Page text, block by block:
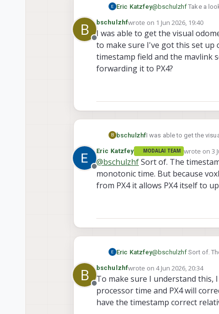
Eric Katzfey@ bschulzhf Take a
B
Offline
bschulzhfwrote on 1 Jun 2026, 19:40
last edited by
I was able to get the visual
to make sure I've got this set up
timestamp field and the mavlink
forwarding it to PX4?
B bschulzhfI was able to get the visual
the mavlink server
Offline
Eric Katzfey MODALAI TEAM wrote on3
last edited
@bschulzhfSort of. The
monotonic time. But because
from PX4 it allows PX4 itself to
Eric Katzfey@ bschulzhf Sort of.
itself to update the
B
Offline
bschulzhfwrote on 4 Jun 2026, 20:34
last edited by
To make sure I understand this,
processor time and PX4 will
have the timestamp correct